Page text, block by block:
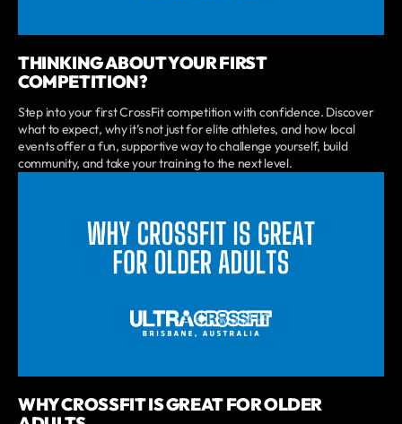
THINKING ABOUT YOUR FIRST
COMPETITION?
Step into your first CrossFit competition with confidence. Discover
what to expect, why it’s not just for elite athletes, and how local
events offer a fun, supportive way to challenge yourself, build
community, and take your training to the next level.
WHY CROSSFIT IS GREAT FOR OLDER